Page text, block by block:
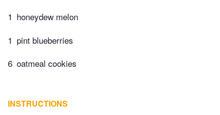
1 honeydew melon
1 pint blueberries
6 oatmeal cookies
INSTRUCTIONS